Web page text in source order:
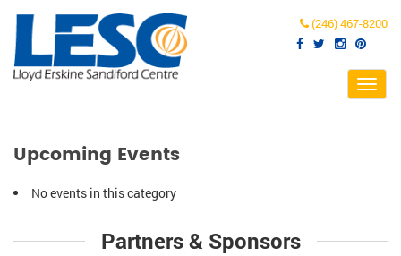
(246) 467-8200
Upcoming Events
No events in this category
Partners & Sponsors